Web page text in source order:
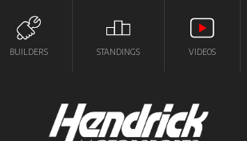
BUILDERS STANDINGS VIDEOS